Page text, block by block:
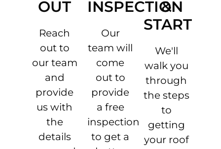
OUT
Reach
out to
our team
and
provide
us with
the
details
INSPECTION
Our
team will
come
out to
provide
a free
inspection
to get a
&
START
We'll
walk you
through
the steps
to
getting
your roof